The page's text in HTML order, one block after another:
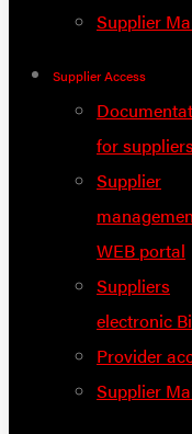
Supplier
Supplier Access
for suppliers
Supplier
WEB portal
Suppliers
electronic
Provider
Supplier